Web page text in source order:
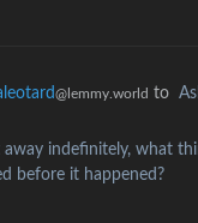
@lemmy.world to
indefinitely, what
before it happened?